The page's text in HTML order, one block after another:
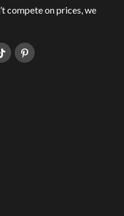
compete on prices, we